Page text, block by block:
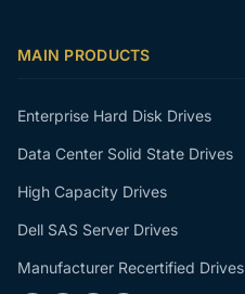
MAIN PRODUCTS
Enterprise Hard Disk Drives
Data Center Solid State Drives
High Capacity Drives
Dell SAS Server Drives
Manufacturer Recertified Drives